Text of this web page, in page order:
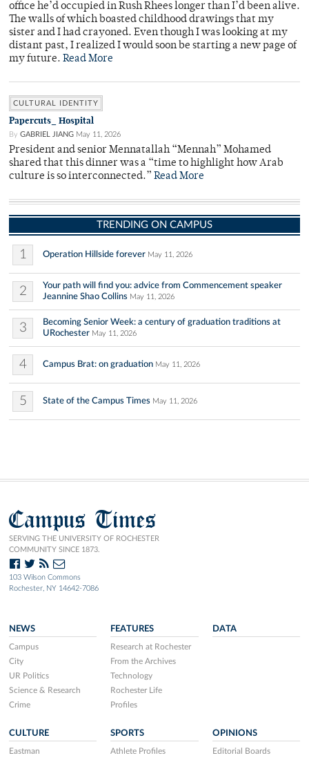
office he’d occupied in Rush Rhees longer than I’d been alive.
The walls of which boasted childhood drawings that my
sister and I had crayoned. Even though I was looking at my
distant past, I realized I would soon be starting a new page of
my future. Read More
CULTURAL IDENTITY
Papercuts_ Hospital
By GABRIEL JIANG May 11, 2026
President and senior Mennatallah “Mennah” Mohamed
shared that this dinner was a “time to highlight how Arab
culture is so interconnected.” Read More
TRENDING ON CAMPUS
1 Operation Hillside forever May 11, 2026
2
Your path will find you: advice from Commencement speaker
Jeannine Shao Collins May 11, 2026
3
Becoming Senior Week: a century of graduation traditions at
URochester May 11, 2026
4 Campus Brat: on graduation May 11, 2026
5 State of the Campus Times May 11, 2026
Campus Times
SERVING THE UNIVERSITY OF ROCHESTER
COMMUNITY SINCE 1873.
103 Wilson Commons
Rochester, NY 14642-7086
NEWS
Campus
City
UR Politics
Science & Research
Crime
FEATURES
Research at Rochester
From the Archives
Technology
Rochester Life
Profiles
DATA
CULTURE
Eastman
SPORTS
Athlete Profiles
OPINIONS
Editorial Boards